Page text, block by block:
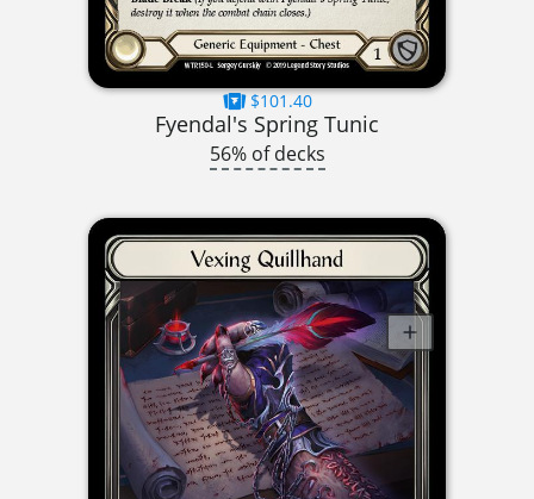
$101.40
Fyendal's Spring Tunic
56% of decks